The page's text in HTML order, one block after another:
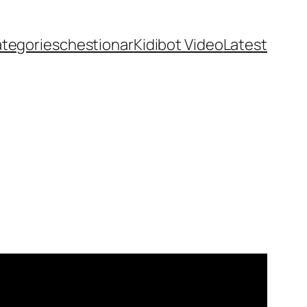
chestionarKidibot VideoLatest